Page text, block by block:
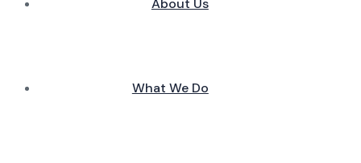
About Us
What We Do